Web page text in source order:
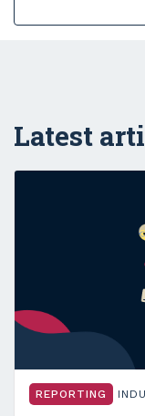
Latest
REPORTING